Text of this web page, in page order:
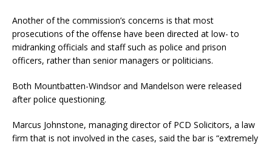
Another of the commission’s concerns is that most
prosecutions of the offense have been directed at low- to
midranking officials and staff such as police and prison
officers, rather than senior managers or politicians.
Both Mountbatten-Windsor and Mandelson were released
after police questioning.
Marcus Johnstone, managing director of PCD Solicitors, a law
firm that is not involved in the cases, said the bar is “extremely